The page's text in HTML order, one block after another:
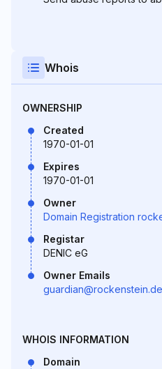
Whois
OWNERSHIP
Created
1970-01-01
Expires
1970-01-01
Owner
Domain Registration
Registar
DENIC eG
Owner Emails
guardian@rockenstein.de
WHOIS INFORMATION
Domain